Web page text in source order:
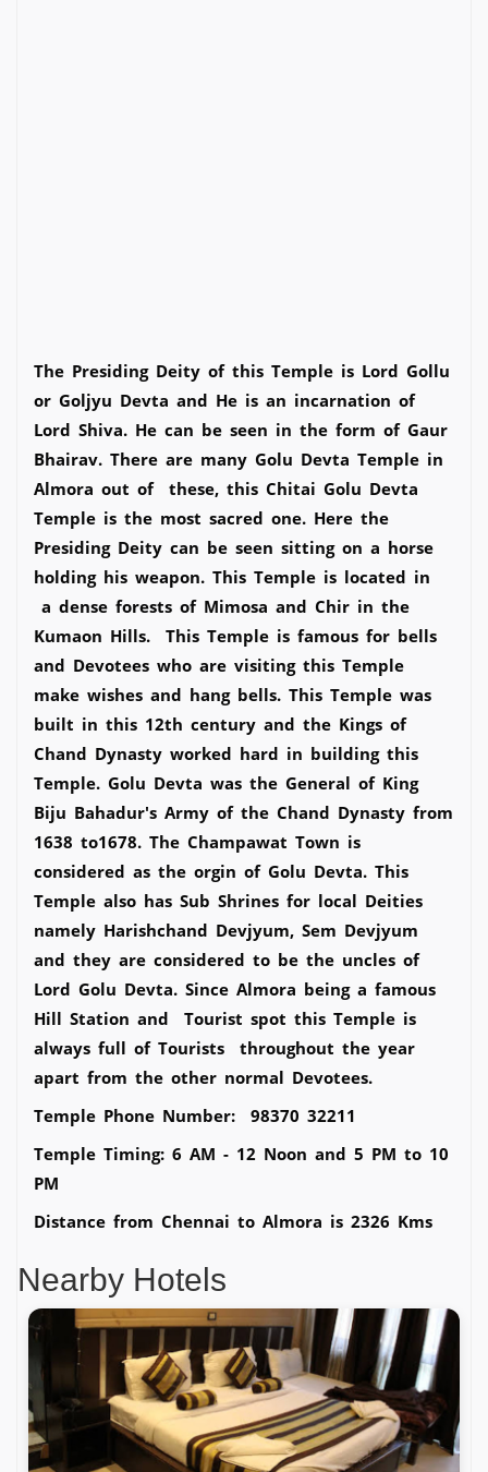
The Presiding Deity of this Temple is Lord Gollu
or Goljyu Devta and He is an incarnation of
Lord Shiva. He can be seen in the form of Gaur
Bhairav. There are many Golu Devta Temple in
Almora out of these, this Chitai Golu Devta
Temple is the most sacred one. Here the
Presiding Deity can be seen sitting on a horse
holding his weapon. This Temple is located in
a dense forests of Mimosa and Chir in the
Kumaon Hills. This Temple is famous for bells
and Devotees who are visiting this Temple
make wishes and hang bells. This Temple was
built in this 12th century and the Kings of
Chand Dynasty worked hard in building this
Temple. Golu Devta was the General of King
Biju Bahadur's Army of the Chand Dynasty from
1638 to1678. The Champawat Town is
considered as the orgin of Golu Devta. This
Temple also has Sub Shrines for local Deities
namely Harishchand Devjyum, Sem Devjyum
and they are considered to be the uncles of
Lord Golu Devta. Since Almora being a famous
Hill Station and Tourist spot this Temple is
always full of Tourists throughout the year
apart from the other normal Devotees.
Temple Phone Number: 98370 32211
Temple Timing: 6 AM - 12 Noon and 5 PM to 10
PM
Distance from Chennai to Almora is 2326 Kms
Nearby Hotels